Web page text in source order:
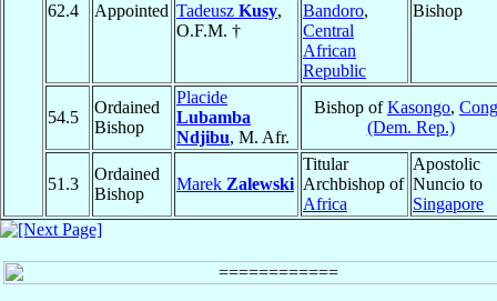
62.4 Appointed Tadeusz Kusy,
O.F.M. †
Bandoro,
Central
African
Republic
Bishop
54.5
Ordained
Bishop
Placide
Lubamba
Ndjibu, M. Afr.
Bishop ofKasongo,
(Dem. Rep.)
51.3
Ordained
Bishop
Marek Zalewski
Titular
Archbishop of
Africa
Apostolic
Nuncio to
Singapore